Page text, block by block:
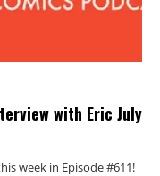
with Eric July
week in Episode #611!